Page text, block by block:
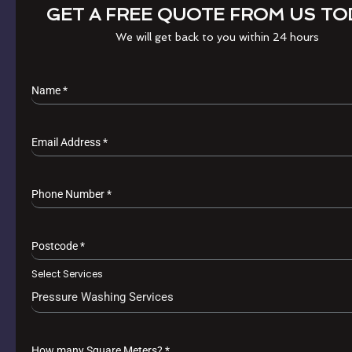
GET A FREE QUOTE FROM US
We will get back to you within 24 hours
Name*
Email Address*
Phone Number*
Postcode*
Select Services
Pressure Washing Services